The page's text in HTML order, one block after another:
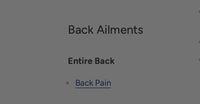
Back Ailments
Entire Back
Back Pain